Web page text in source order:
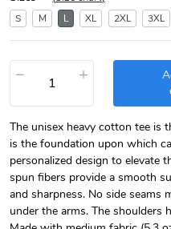
S M L XL 2XL 3XL
− +
The unisex heavy cotton tee is
is the foundation upon which
personalized design to elevate
spun fibers provide a smooth
and sharpness. No side seams
under the arms. The shoulders